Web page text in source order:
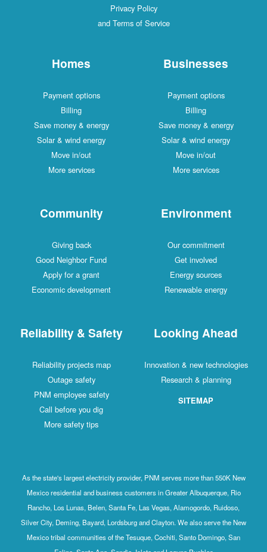
Privacy Policy
and Terms of Service
Homes
Payment options
Billing
Save money & energy
Solar & wind energy
Move in/out
More services
Businesses
Payment options
Billing
Save money & energy
Solar & wind energy
Move in/out
More services
Community
Giving back
Good Neighbor Fund
Apply for a grant
Economic development
Environment
Our commitment
Get involved
Energy sources
Renewable energy
Reliability & Safety
Reliability projects map
Outage safety
PNM employee safety
Call before you dig
More safety tips
Looking Ahead
Innovation & new technologies
Research & planning
SITEMAP
As the state's largest electricity provider, PNM serves more than 550K New
Mexico residential and business customers in Greater Albuquerque, Rio
Rancho, Los Lunas, Belen, Santa Fe, Las Vegas, Alamogordo, Ruidoso,
Silver City, Deming, Bayard, Lordsburg and Clayton. We also serve the New
Mexico tribal communities of the Tesuque, Cochiti, Santo Domingo, San